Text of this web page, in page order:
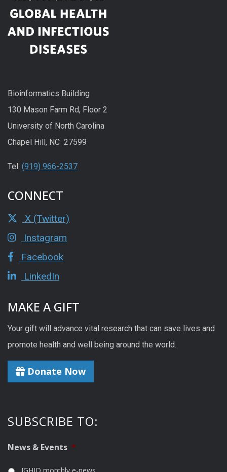
Bioinformatics Building
130 Mason Farm Rd, Floor 2
University of North Carolina
Chapel Hill, NC 27599
Tel: (919) 966-2537
CONNECT
X (Twitter)
Instagram
Facebook
LinkedIn
MAKE A GIFT
Your gift will advance vital research that can save lives and
promote health and well being around the world.
Donate Now
SUBSCRIBE TO:
News & Events *